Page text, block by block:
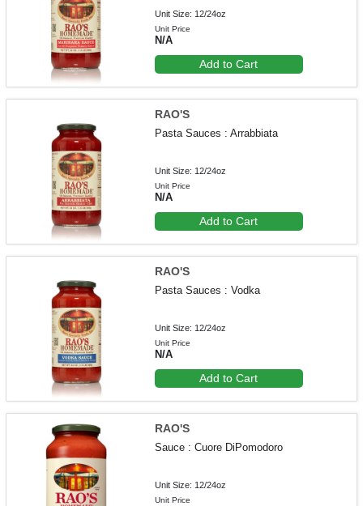
Unit Size: 12/24oz
Unit Price
N/A
Add to Cart
RAO'S
Pasta Sauces : Arrabbiata
Unit Size: 12/24oz
Unit Price
N/A
Add to Cart
RAO'S
Pasta Sauces : Vodka
Unit Size: 12/24oz
Unit Price
N/A
Add to Cart
RAO'S
Sauce : Cuore DiPomodoro
Unit Size: 12/24oz
Unit Price